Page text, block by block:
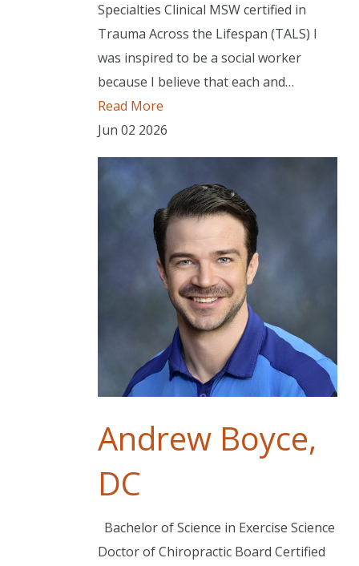
Specialties Clinical MSW certified in
Trauma Across the Lifespan (TALS) I
was inspired to be a social worker
because I believe that each and…
Read More
Jun 02 2026
Andrew Boyce,
DC
Bachelor of Science in Exercise Science
Doctor of Chiropractic Board Certified